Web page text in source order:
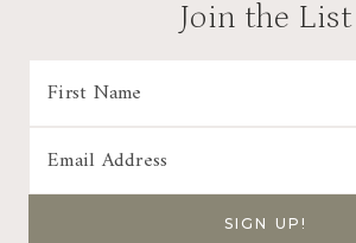
Join the List